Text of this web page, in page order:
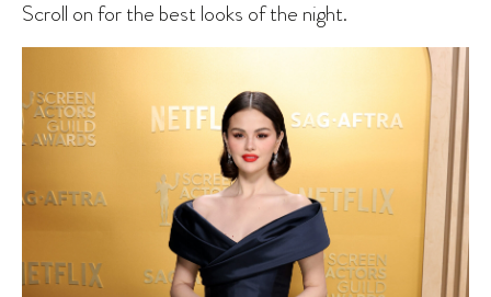
Scroll on for the best looks of the night.